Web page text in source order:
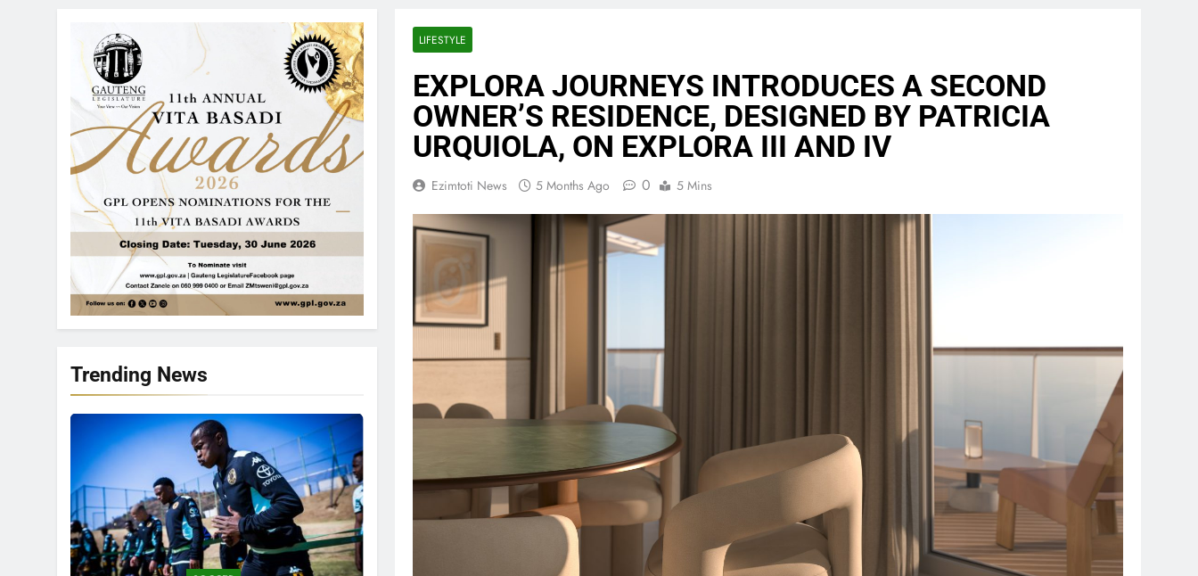
Trending News
LIFESTYLE
EXPLORA JOURNEYS INTRODUCES A SECOND
OWNER’S RESIDENCE, DESIGNED BY PATRICIA
URQUIOLA, ON EXPLORA III AND IV
Ezimtoti News 5 Months Ago 0 5 Mins